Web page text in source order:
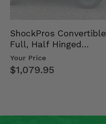
ShockPros Convertible
Full, Half Hinged
Doors - 2013-19 Ful…
Your Price
$1,079.95